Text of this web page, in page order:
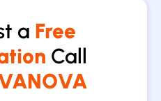
a Free
Call